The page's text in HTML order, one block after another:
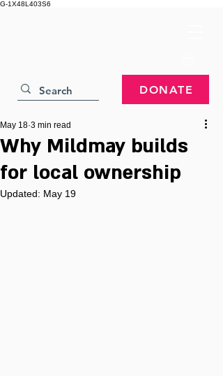
G-1X48L403S6
DONATE
Why Mildmay builds
for local ownership
May 18 3 min read
Updated: May 19